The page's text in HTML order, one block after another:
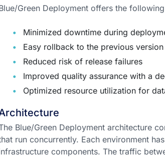
Green Deployment offers the
Minimized downtime during
Easy rollback to the previous version
Reduced risk of release failures
Improved quality assurance with a
Optimized resource utilization for
Blue/Green Deployment architecture
run concurrently. Each environment
components. The traffic